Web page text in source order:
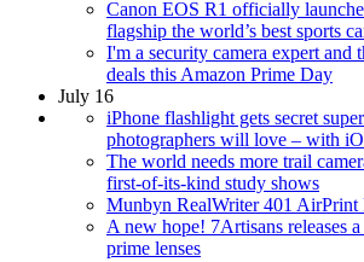
Canon EOS R1 officially
flagship the world’s best sports
I'm a security camera expert and
deals this Amazon Prime Day
July 16
iPhone flashlight gets secret
photographers will love – with
The world needs more trail
first-of-its-kind study shows
Munbyn RealWriter 401 AirPrint
A new hope! 7Artisans releases
prime lenses